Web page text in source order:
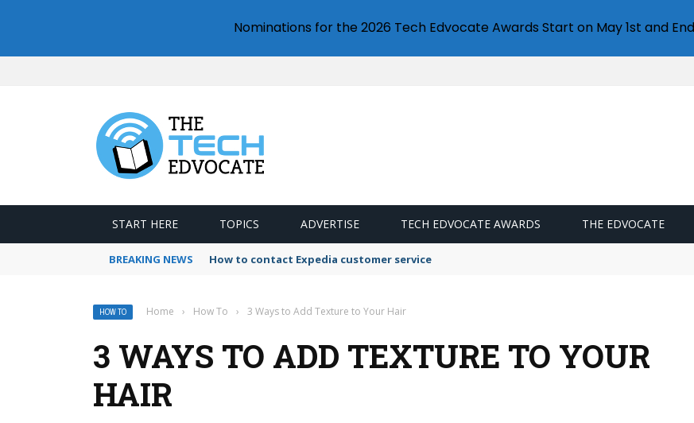
START HERE TOPICS ADVERTISE TECH EDVOCATE AWARDS THE EDVOCATE
BREAKING NEWS How to contact Expedia customer service
HOW TO Home › How To › 3 Ways to Add Texture to Your Hair
3 WAYS TO ADD TEXTURE TO YOUR
HAIR
Nominations for the 2026 Tech Edvocate Awards Start on May 1st and